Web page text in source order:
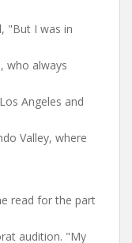
"But I was in
who always
Angeles and
Valley, where
read for the part
audition. "My